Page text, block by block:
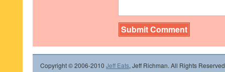
Copyright © 2006-2010 Jeff Eats, Jeff Richman. All Rights